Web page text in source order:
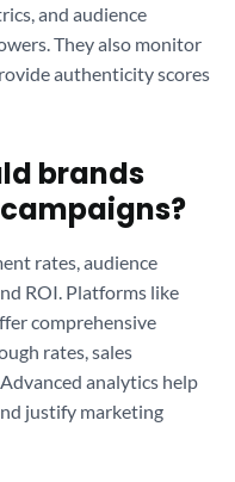
and audience
They also monitor
authenticity scores
brands
rates, audience
ROI. Platforms like
comprehensive
rates, sales
analytics help
justify marketing